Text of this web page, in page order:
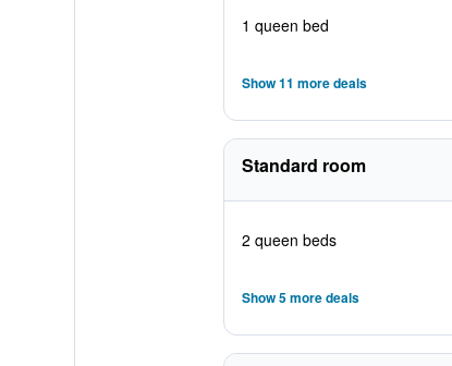
1 queen bed
Show 11 more deals
Standard room
2 queen beds
Show 5 more deals